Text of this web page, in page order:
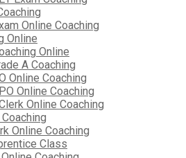
Online Coaching
Online
Online
A Coaching
Online Coaching
Online Coaching
Online Coaching
Online Coaching
Class